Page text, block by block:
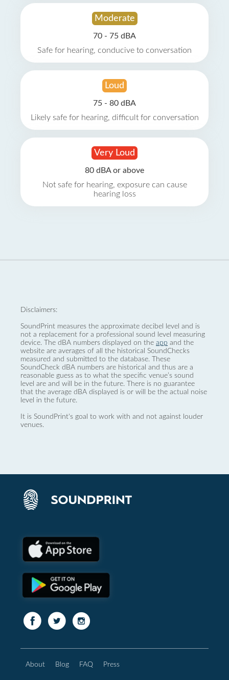
Moderate
70 - 75 dBA
Safe for hearing, conducive to conversation
Loud
75 - 80 dBA
Likely safe for hearing, difficult for conversation
Very Loud
80 dBA or above
Not safe for hearing, exposure can cause
hearing loss
Disclaimers:
SoundPrint measures the approximate decibel level and is
not a replacement for a professional sound level measuring
device. The dBA numbers displayed on the app and the
website are averages of all the historical SoundChecks
measured and submitted to the database. These
SoundCheck dBA numbers are historical and thus are a
reasonable guess as to what the specific venue’s sound
level are and will be in the future. There is no guarantee
that the average dBA displayed is or will be the actual noise
level in the future.
It is SoundPrint's goal to work with and not against louder
venues.
About Blog FAQ Press